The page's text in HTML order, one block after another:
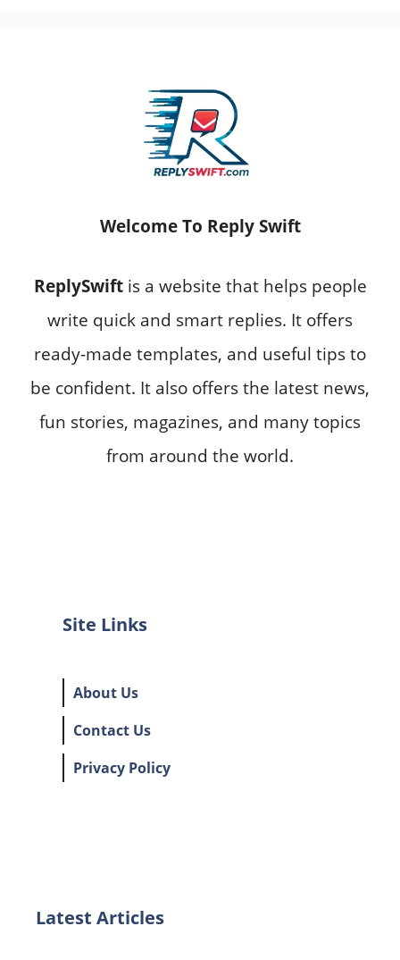
Welcome To Reply Swift
ReplySwiftis a website that helps people
write quick and smart replies. It offers
ready-made templates, and useful tips to
be confident. It also offers the latest news,
fun stories, magazines, and many topics
from around the world.
Site Links
About Us
Contact Us
Privacy Policy
Latest Articles